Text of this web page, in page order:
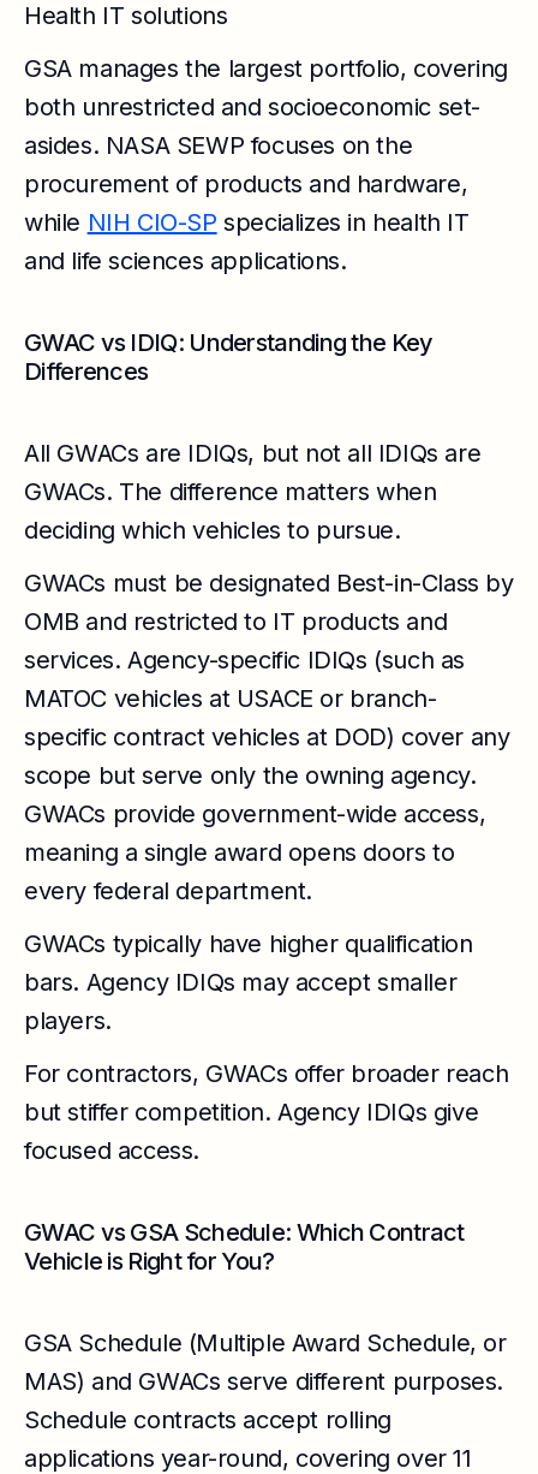
Health IT solutions
GSA manages the largest portfolio, covering
both unrestricted and socioeconomic set-
asides. NASA SEWP focuses on the
procurement of products and hardware,
while NIH CIO-SP specializes in health IT
and life sciences applications.
GWAC vs IDIQ: Understanding the Key
Differences
All GWACs are IDIQs, but not all IDIQs are
GWACs. The difference matters when
deciding which vehicles to pursue.
GWACs must be designated Best-in-Class by
OMB and restricted to IT products and
services. Agency-specific IDIQs (such as
MATOC vehicles at USACE or branch-
specific contract vehicles at DOD) cover any
scope but serve only the owning agency.
GWACs provide government-wide access,
meaning a single award opens doors to
every federal department.
GWACs typically have higher qualification
bars. Agency IDIQs may accept smaller
players.
For contractors, GWACs offer broader reach
but stiffer competition. Agency IDIQs give
focused access.
GWAC vs GSA Schedule: Which Contract
Vehicle is Right for You?
GSA Schedule (Multiple Award Schedule, or
MAS) and GWACs serve different purposes.
Schedule contracts accept rolling
applications year-round, covering over 11